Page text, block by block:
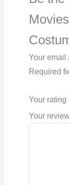
Your email
Required
Your rating
Your